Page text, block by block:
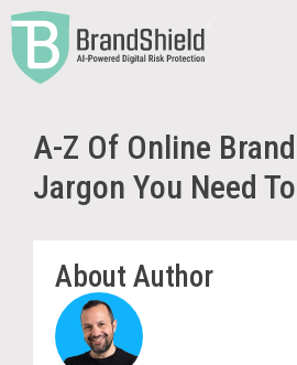
A-Z Of Online
Jargon You Need
About Author